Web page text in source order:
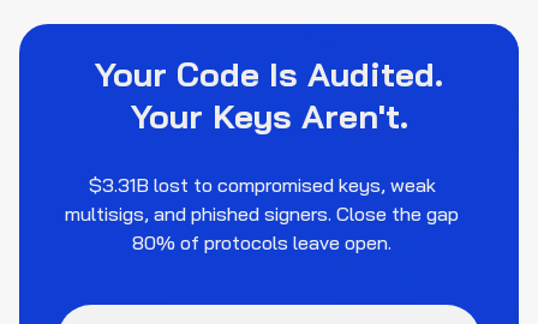
Your Code Is Audited.
Your Keys Aren't.
$3.31B lost to compromised keys, weak
multisigs, and phished signers. Close the gap
80% of protocols leave open.